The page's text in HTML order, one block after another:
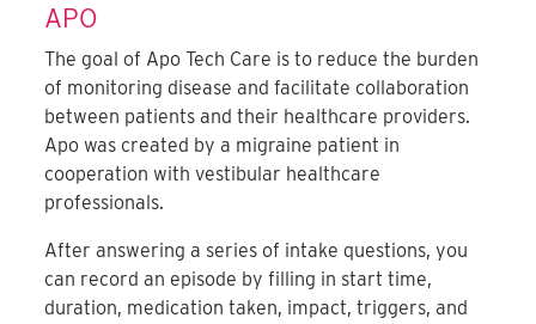
APO
The goal of Apo Tech Care is to reduce the burden
of monitoring disease and facilitate collaboration
between patients and their healthcare providers.
Apo was created by a migraine patient in
cooperation with vestibular healthcare
professionals.
After answering a series of intake questions, you
can record an episode by filling in start time,
duration, medication taken, impact, triggers, and